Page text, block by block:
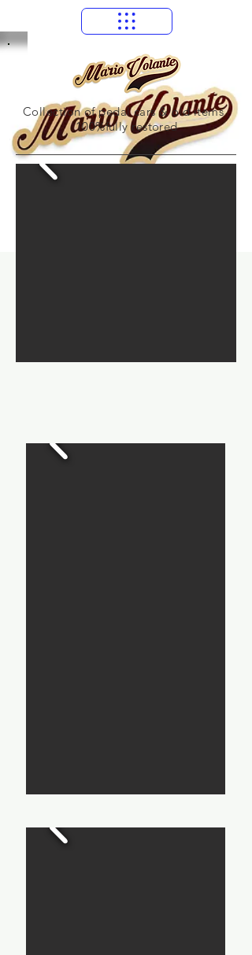
Collection of pedal cars & old items
100%fully restored